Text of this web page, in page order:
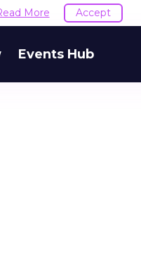
More Accept
Events Hub